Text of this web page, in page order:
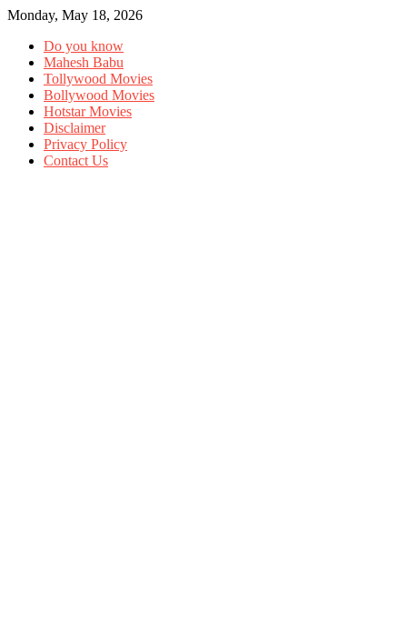
Monday, May 18, 2026
Do you know
Mahesh Babu
Tollywood Movies
Bollywood Movies
Hotstar Movies
Disclaimer
Privacy Policy
Contact Us